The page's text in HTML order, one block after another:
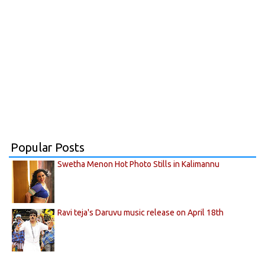
Popular Posts
Swetha Menon Hot Photo Stills in Kalimannu
Ravi teja's Daruvu music release on April 18th